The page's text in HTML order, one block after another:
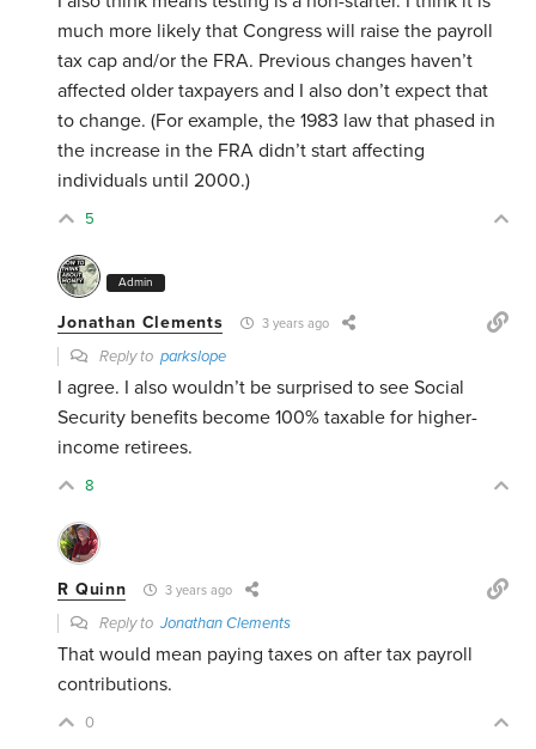
much more likely that Congress will raise the payroll
tax cap and/or the FRA. Previous changes haven’t
affected older taxpayers and I also don’t expect that
to change. (For example, the 1983 law that phased in
the increase in the FRA didn’t start affecting
individuals until 2000.)
5
Admin
Jonathan Clements 3 years ago
Reply toparkslope
I agree. I also wouldn’t be surprised to see Social
Security benefits become 100% taxable for higher-
income retirees.
8
R Quinn 3 years ago
Reply toJonathan Clements
That would mean paying taxes on after tax payroll
contributions.
0